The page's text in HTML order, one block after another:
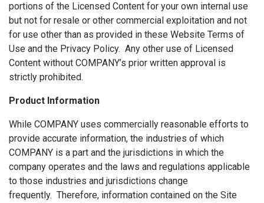
portions of the Licensed Content for your own internal use
but not for resale or other commercial exploitation and not
for use other than as provided in these Website Terms of
Use and the Privacy Policy. Any other use of Licensed
Content without COMPANY’s prior written approval is
strictly prohibited.
Product Information
While COMPANY uses commercially reasonable efforts to
provide accurate information, the industries of which
COMPANY is a part and the jurisdictions in which the
company operates and the laws and regulations applicable
to those industries and jurisdictions change
frequently. Therefore, information contained on the Site